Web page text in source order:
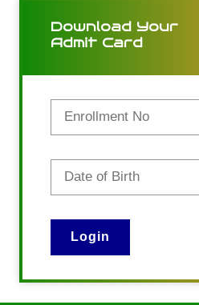
Download Your
Admit Card